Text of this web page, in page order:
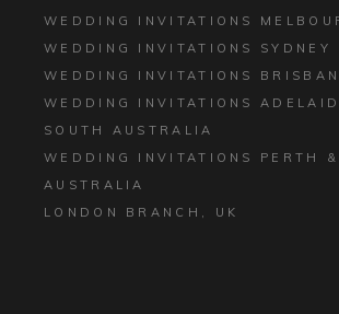
WEDDING INVITATIONS
WEDDING INVITATIONS SYDNEY
WEDDING INVITATIONS
WEDDING INVITATIONS
SOUTH AUSTRALIA
WEDDING INVITATIONS PERTH &
AUSTRALIA
LONDON BRANCH, UK